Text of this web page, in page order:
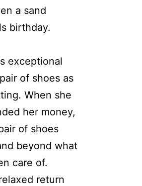
a sand
birthday.
exceptional
of shoes as
When she
her money,
of shoes
beyond what
care of.
return